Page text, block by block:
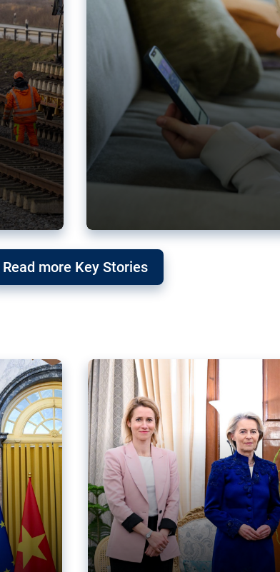
Read more Key Stories
six
Germany’s Greens
after Mercosur
Germany’s Greens have welcomed